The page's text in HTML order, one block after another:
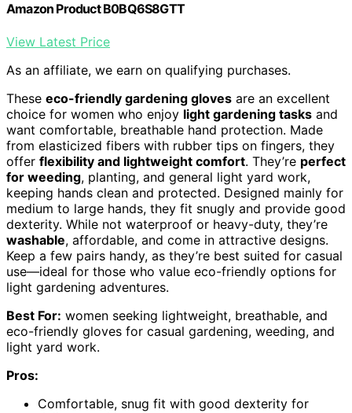
Amazon Product B0BQ6S8GTT
View Latest Price
As an affiliate, we earn on qualifying purchases.
These eco-friendly gardening gloves are an excellent
choice for women who enjoy light gardening tasks and
want comfortable, breathable hand protection. Made
from elasticized fibers with rubber tips on fingers, they
offer flexibility and lightweight comfort. They’re perfect
for weeding, planting, and general light yard work,
keeping hands clean and protected. Designed mainly for
medium to large hands, they fit snugly and provide good
dexterity. While not waterproof or heavy-duty, they’re
washable, affordable, and come in attractive designs.
Keep a few pairs handy, as they’re best suited for casual
use—ideal for those who value eco-friendly options for
light gardening adventures.
Best For: women seeking lightweight, breathable, and
eco-friendly gloves for casual gardening, weeding, and
light yard work.
Pros:
Comfortable, snug fit with good dexterity for